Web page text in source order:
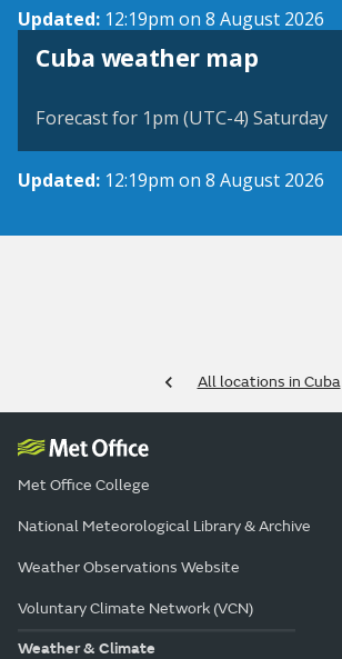
Updated: 12:19pm on 8 August 2026
Cuba weather map
Forecast for 1pm (UTC-4) Saturday
Updated: 12:19pm on 8 August 2026
All locations in Cuba
Met Office College
National Meteorological Library & Archive
Weather Observations Website
Voluntary Climate Network (VCN)
Weather & Climate